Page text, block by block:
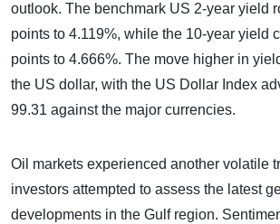
outlook. The benchmark US 2-year yield
points to 4.119%, while the 10-year yield
points to 4.666%. The move higher in
the US dollar, with the US Dollar Index
99.31 against the major currencies.
Oil markets experienced another volatile
investors attempted to assess the latest
developments in the Gulf region.